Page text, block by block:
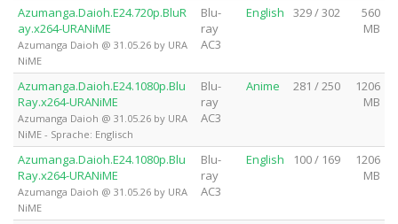
Azumanga.Daioh.E24.720p.BluR
ay.x264-URANiME
Azumanga Daioh @ 31.05.26 by URA
NiME
Blu-
ray
AC3
English 329 / 302
560
MB
Azumanga.Daioh.E24.1080p.Blu
Ray.x264-URANiME
Azumanga Daioh @ 31.05.26 by URA
NiME - Sprache: Englisch
Blu-
ray
AC3
Anime 281 / 250
1206
MB
Azumanga.Daioh.E24.1080p.Blu
Ray.x264-URANiME
Azumanga Daioh @ 31.05.26 by URA
NiME
Blu-
ray
AC3
English 100 / 169
1206
MB